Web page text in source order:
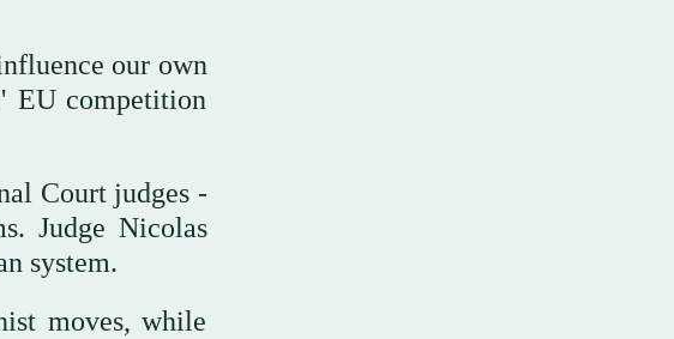
our own
EU competition
Court judges -
Judge Nicolas
system.
moves, while